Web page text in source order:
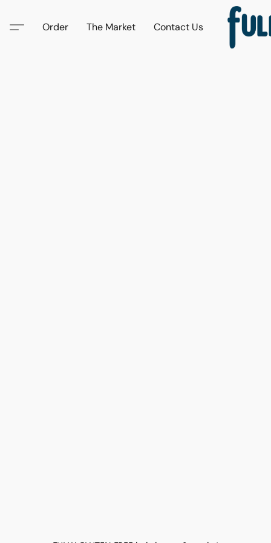
Order The Market Contact Us